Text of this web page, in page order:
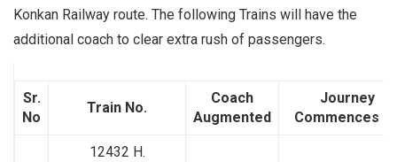
Konkan Railway route. The following Trains will have the
additional coach to clear extra rush of passengers.
Sr.
No
Train No.
Coach
Augmented
Journey
Commences
12432 H.